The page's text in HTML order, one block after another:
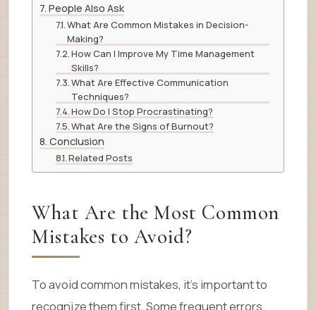
People Also Ask
What Are Common Mistakes in Decision-
Making?
How Can I Improve My Time Management
Skills?
What Are Effective Communication
Techniques?
How Do I Stop Procrastinating?
What Are the Signs of Burnout?
Conclusion
Related Posts
What Are the Most Common
Mistakes to Avoid?
To avoid common mistakes, it’s important to
recognize them first. Some frequent errors